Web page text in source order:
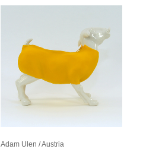
Adam Ulen / Austria